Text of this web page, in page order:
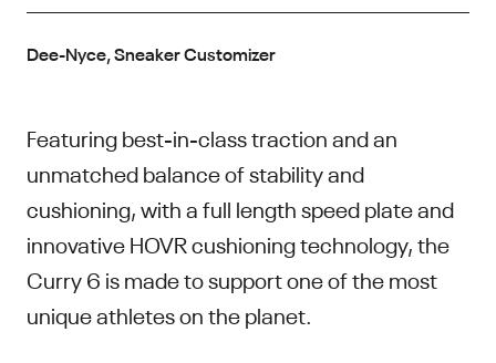
Dee-Nyce, Sneaker Customizer
Featuring best-in-class traction and an
unmatched balance of stability and
cushioning, with a full length speed plate and
innovative HOVR cushioning technology, the
Curry 6 is made to support one of the most
unique athletes on the planet.